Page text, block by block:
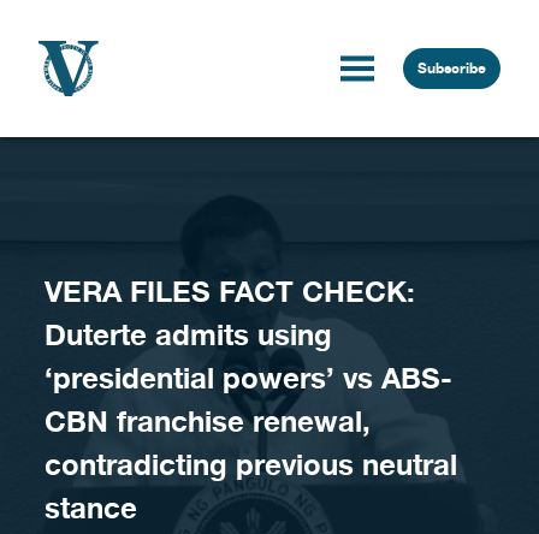
Subscribe
VERA FILES FACT CHECK:
Duterte admits using
‘presidential powers’ vs ABS-
CBN franchise renewal,
contradicting previous neutral
stance